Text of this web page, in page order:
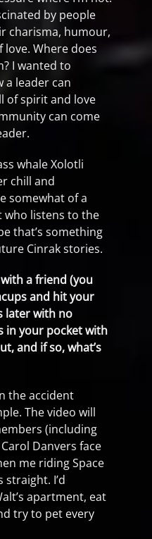
by people
charisma, humour,
Where does
I wanted to
a leader can
of spirit and love
can come
whale Xolotli
chill and
somewhat of a
who listens to the
that’s something
Cinrak stories.
a friend (you
and hit your
later with no
in your pocket with
and if so, what’s
the accident
The video will
(including
Danvers face
me riding Space
I’d
apartment, eat
try to pet every